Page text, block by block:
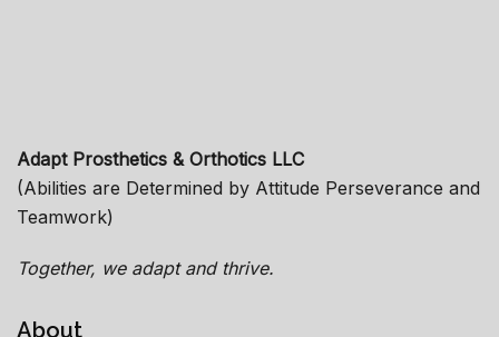
Adapt Prosthetics & Orthotics LLC
(Abilities are Determined by Attitude Perseverance and
Teamwork)
Together, we adapt and thrive.
About